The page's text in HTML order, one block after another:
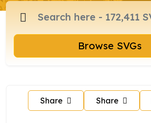
Browse SVGs
Share Share